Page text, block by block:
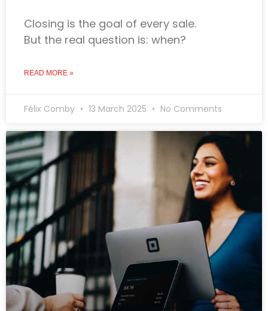
Closing is the goal of every sale.
But the real question is: when?
READ MORE »
Félix Comby 13 March 2025 No Comments